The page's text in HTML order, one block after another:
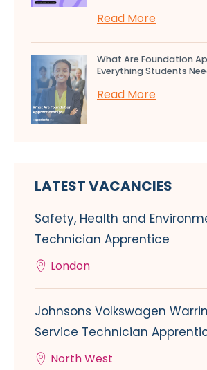
Read More
What Are Foundation
Everything Students
Read More
LATEST VACANCIES
Safety, Health and
Technician Apprentice
London
Johnsons Volkswagen
Service Technician
North West